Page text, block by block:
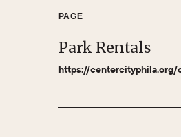
PAGE
Park Rentals
https://